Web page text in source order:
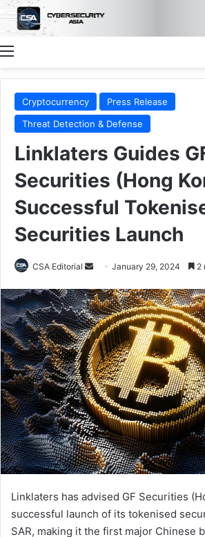
Menu
Cryptocurrency
Press Release
Threat Detection & Defense
Linklaters Guides
Securities (Hong
Successful
Securities Launch
CSA Editorial
Send
email
January 29, 2024 2
Linklaters has advised GF Securities
successful launch of its tokenised
SAR, making it the first major Chinese